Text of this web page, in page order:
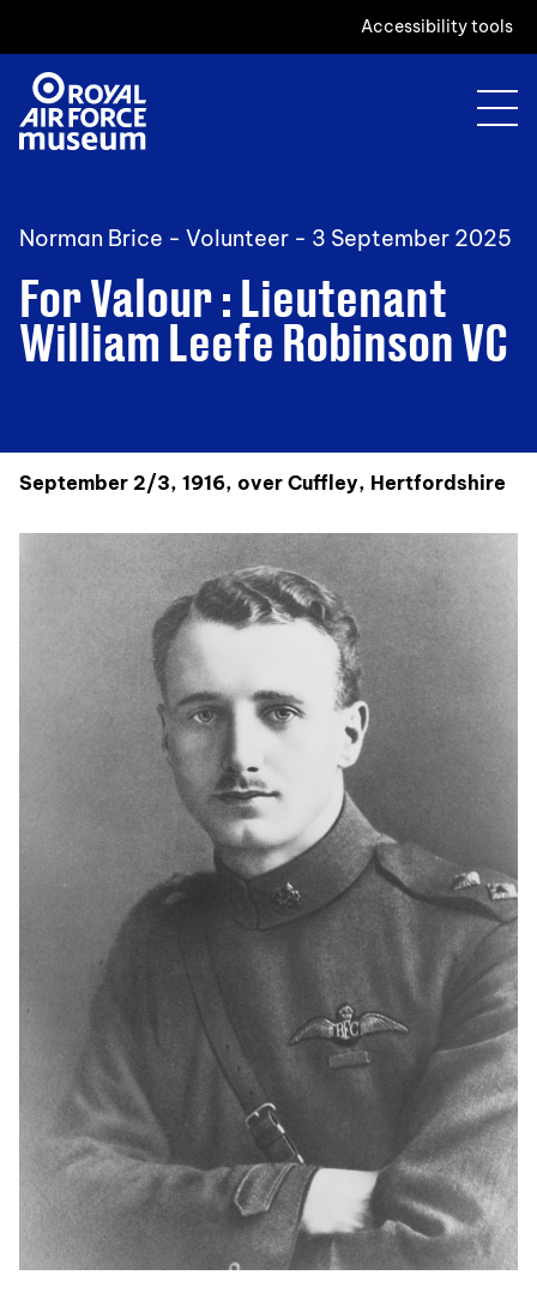
Accessibility tools
Norman Brice - Volunteer - 3 September 2025
For Valour : Lieutenant
William Leefe Robinson VC
September 2/3, 1916, over Cuffley, Hertfordshire